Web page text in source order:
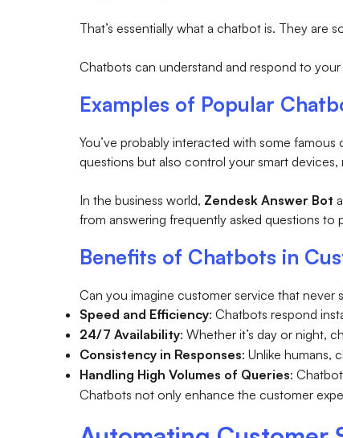
That’s essentially what a chatbot is. They are
Chatbots can understand and respond to
Examples of Popular
You’ve probably interacted with some famous
questions but also control your smart
In the business world, Zendesk Answer Bot
from answering frequently asked questions
Benefits of Chatbots in
Can you imagine customer service that never
Speed and Efficiency: Chatbots respond
24/7 Availability: Whether it’s day or night,
Consistency in Responses: Unlike humans,
Handling High Volumes of Queries:
Chatbots not only enhance the customer